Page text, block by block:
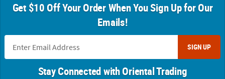
Get $10 Off Your Order When You Sign Up for Our
Emails!
SIGN UP
Stay Connected with Oriental Trading